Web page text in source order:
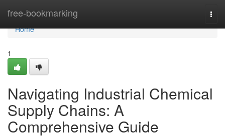
free-bookmarking
Home
Home
1
Navigating Industrial Chemical
Supply Chains: A
Comprehensive Guide